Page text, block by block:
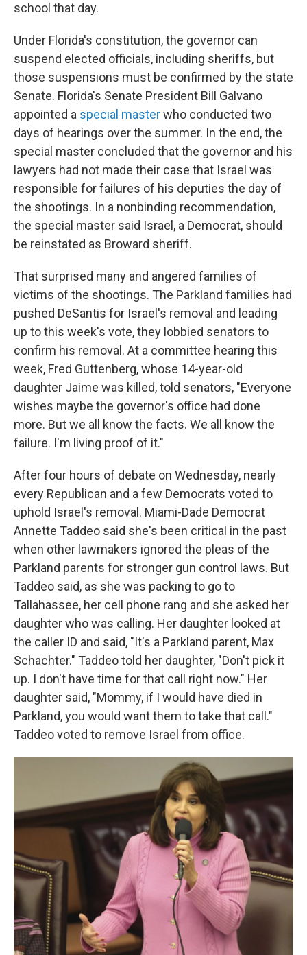
school that day.
Under Florida's constitution, the governor can
suspend elected officials, including sheriffs, but
those suspensions must be confirmed by the state
Senate. Florida's Senate President Bill Galvano
appointed a special masterwho conducted two
days of hearings over the summer. In the end, the
special master concluded that the governor and his
lawyers had not made their case that Israel was
responsible for failures of his deputies the day of
the shootings. In a nonbinding recommendation,
the special master said Israel, a Democrat, should
be reinstated as Broward sheriff.
That surprised many and angered families of
victims of the shootings. The Parkland families had
pushed DeSantis for Israel's removal and leading
up to this week's vote, they lobbied senators to
confirm his removal. At a committee hearing this
week, Fred Guttenberg, whose 14-year-old
daughter Jaime was killed, told senators, "Everyone
wishes maybe the governor's office had done
more. But we all know the facts. We all know the
failure. I'm living proof of it."
After four hours of debate on Wednesday, nearly
every Republican and a few Democrats voted to
uphold Israel's removal. Miami-Dade Democrat
Annette Taddeo said she's been critical in the past
when other lawmakers ignored the pleas of the
Parkland parents for stronger gun control laws. But
Taddeo said, as she was packing to go to
Tallahassee, her cell phone rang and she asked her
daughter who was calling. Her daughter looked at
the caller ID and said, "It's a Parkland parent, Max
Schachter." Taddeo told her daughter, "Don't pick it
up. I don't have time for that call right now." Her
daughter said, "Mommy, if I would have died in
Parkland, you would want them to take that call."
Taddeo voted to remove Israel from office.